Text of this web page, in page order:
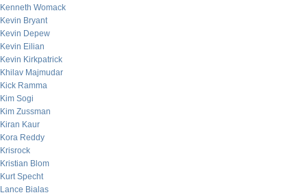
Kenneth Womack
Kevin Bryant
Kevin Depew
Kevin Eilian
Kevin Kirkpatrick
Khilav Majmudar
Kick Ramma
Kim Sogi
Kim Zussman
Kiran Kaur
Kora Reddy
Krisrock
Kristian Blom
Kurt Specht
Lance Bialas